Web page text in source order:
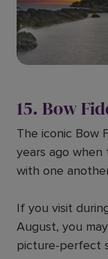
15. Bow
The iconic Bow
years ago
with one
If you visit
August, you
picture-perfect